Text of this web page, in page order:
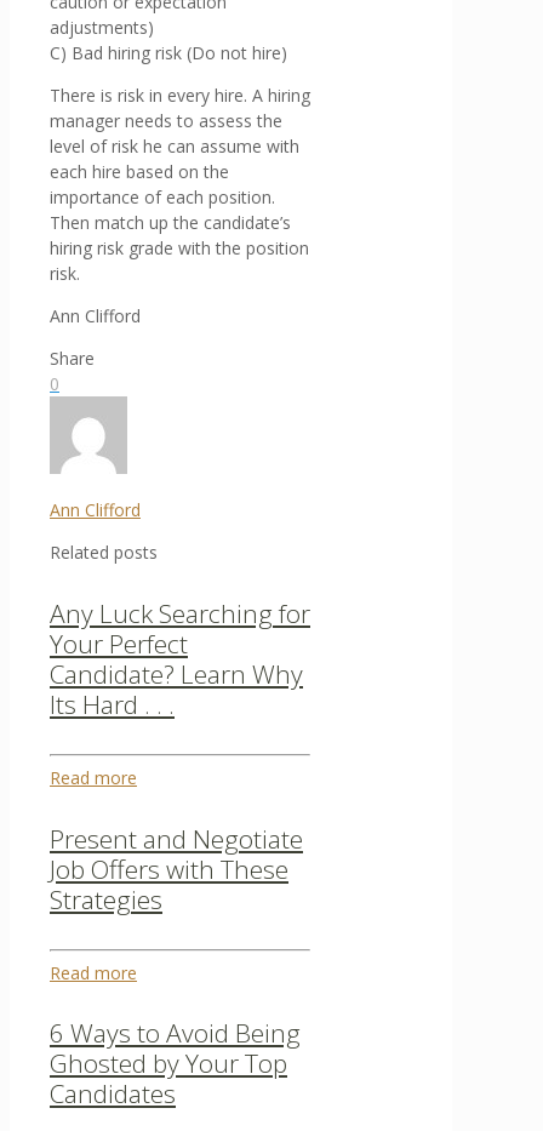
adjustments)
C) Bad hiring risk (Do not hire)
There is risk in every hire. A hiring
manager needs to assess the
level of risk he can assume with
each hire based on the
importance of each position.
Then match up the candidate’s
hiring risk grade with the position
risk.
Ann Clifford
Share
0
Ann Clifford
Related posts
Any Luck Searching for
Your Perfect
Candidate? Learn Why
Its Hard . . .
Read more
Present and Negotiate
Job Offers with These
Strategies
Read more
6 Ways to Avoid Being
Ghosted by Your Top
Candidates